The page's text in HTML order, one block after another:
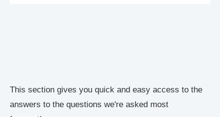
This section gives you quick and easy access to the
answers to the questions we're asked most